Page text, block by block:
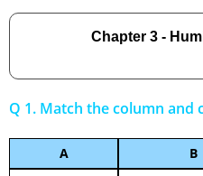
Chapter 3 -
Q 1. Match the column and
A B